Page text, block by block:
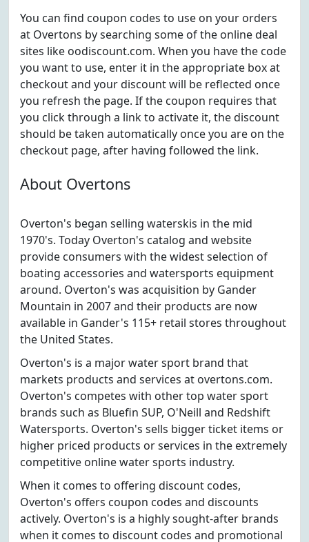
You can find coupon codes to use on your orders
at Overtons by searching some of the online deal
sites like oodiscount.com. When you have the code
you want to use, enter it in the appropriate box at
checkout and your discount will be reflected once
you refresh the page. If the coupon requires that
you click through a link to activate it, the discount
should be taken automatically once you are on the
checkout page, after having followed the link.
About Overtons
Overton's began selling waterskis in the mid
1970's. Today Overton's catalog and website
provide consumers with the widest selection of
boating accessories and watersports equipment
around. Overton's was acquisition by Gander
Mountain in 2007 and their products are now
available in Gander's 115+ retail stores throughout
the United States.
Overton's is a major water sport brand that
markets products and services at overtons.com.
Overton's competes with other top water sport
brands such as Bluefin SUP, O'Neill and Redshift
Watersports. Overton's sells bigger ticket items or
higher priced products or services in the extremely
competitive online water sports industry.
When it comes to offering discount codes,
Overton's offers coupon codes and discounts
actively. Overton's is a highly sought-after brands
when it comes to discount codes and promotional